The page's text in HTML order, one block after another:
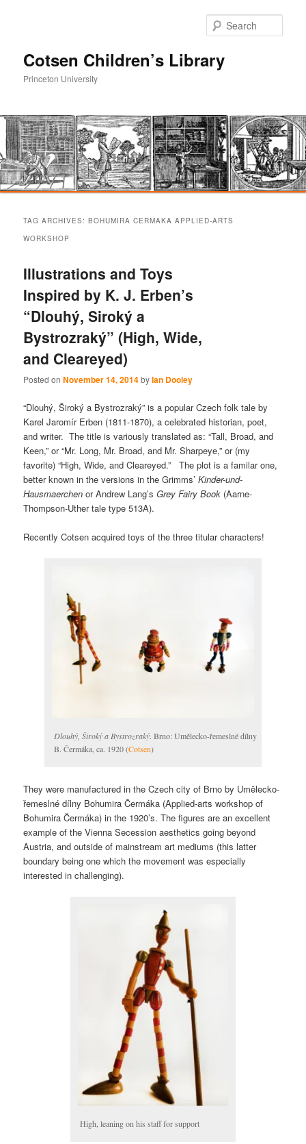
Cotsen Children’s Library
Princeton University
to
content
to
content
TAG ARCHIVES:BOHUMIRA CERMAKA APPLIED-ARTS
WORKSHOP
Illustrations and Toys
Inspired by K. J. Erben’s
“Dlouhý, Siroký a
Bystrozraký” (High, Wide,
and Cleareyed)
Posted onNovember 14, 2014byIan Dooley
“Dlouhý, Široký a Bystrozraký” is a popular Czech folk tale by
Karel Jaromír Erben (1811-1870), a celebrated historian, poet,
and writer. The title is variously translated as: “Tall, Broad, and
Keen,” or “Mr. Long, Mr. Broad, and Mr. Sharpeye,” or (my
favorite) “High, Wide, and Cleareyed.” The plot is a familar one,
better known in the versions in the Grimms’Kinder-und-
Hausmaerchen or Andrew Lang’sGrey Fairy Book (Aarne-
Thompson-Uther tale type 513A).
Recently Cotsen acquired toys of the three titular characters!
Dlouhý, Široký a Bystrozraký. Brno: Umělecko-řemeslné dílny
B. Čermáka, ca. 1920 (Cotsen)
They were manufactured in the Czech city of Brno by Umělecko-
řemeslné dílny Bohumira Čermáka (Applied-arts workshop of
Bohumira Čermáka) in the 1920’s. The figures are an excellent
example of the Vienna Secession aesthetics going beyond
Austria, and outside of mainstream art mediums (this latter
boundary being one which the movement was especially
interested in challenging).
High, leaning on his staff for support